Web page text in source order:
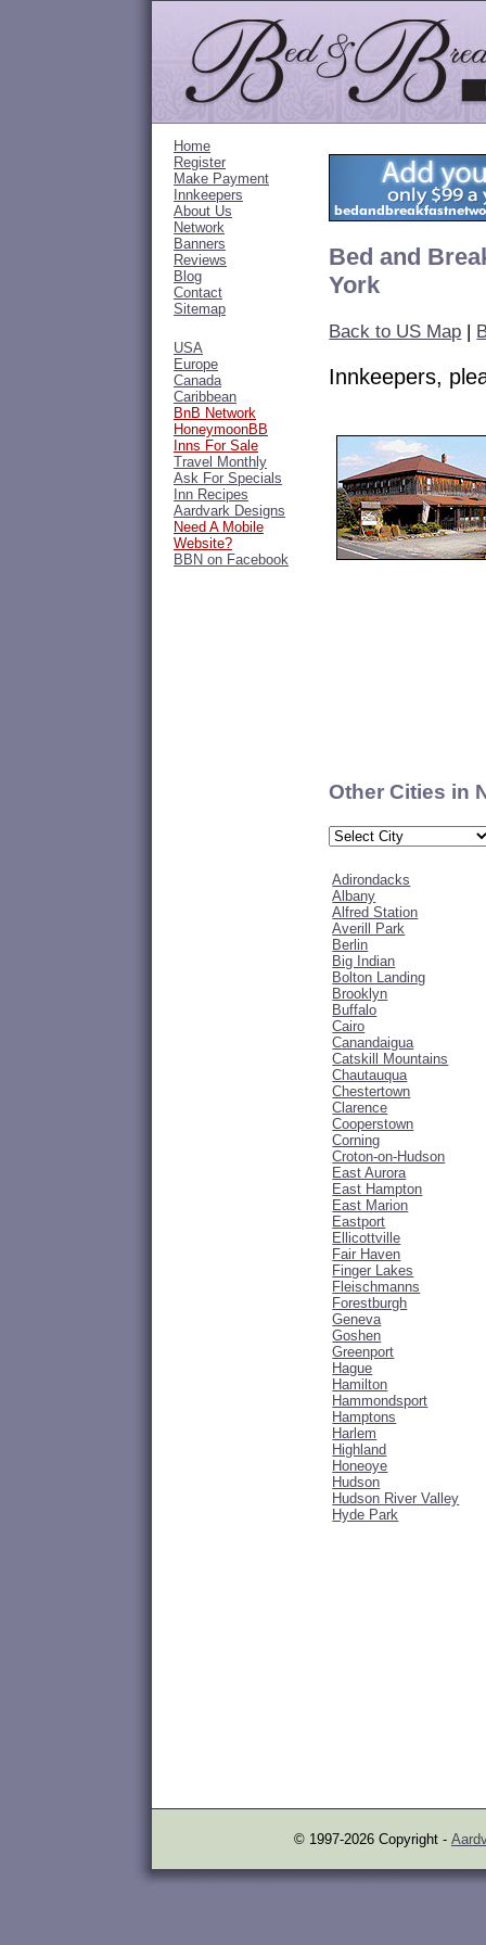
Home
Register
Make Payment
Innkeepers
About Us
Network
Banners
Reviews
Blog
Contact
Sitemap
USA
Europe
Canada
Caribbean
BnB Network
HoneymoonBB
Inns For Sale
Travel Monthly
Ask For Specials
Inn Recipes
Aardvark Designs
Need A Mobile
Website?
BBN on Facebook
Bed and
York
Back to US Map
Innkeepers,
Other Cities in
Adirondacks
Albany
Alfred Station
Averill Park
Berlin
Big Indian
Bolton Landing
Brooklyn
Buffalo
Cairo
Canandaigua
Catskill Mountains
Chautauqua
Chestertown
Clarence
Cooperstown
Corning
Croton-on-Hudson
East Aurora
East Hampton
East Marion
Eastport
Ellicottville
Fair Haven
Finger Lakes
Fleischmanns
Forestburgh
Geneva
Goshen
Greenport
Hague
Hamilton
Hammondsport
Hamptons
Harlem
Highland
Honeoye
Hudson
Hudson River Valley
Hyde Park
© 1997-2026 Copyright -